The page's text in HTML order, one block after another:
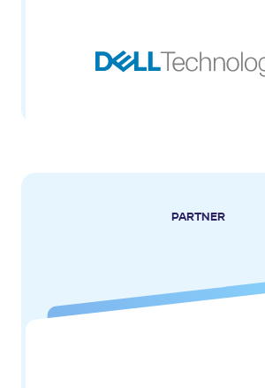
PARTNER